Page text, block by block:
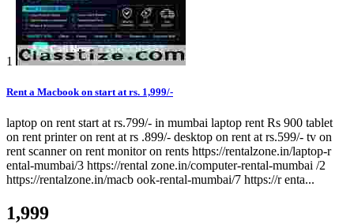
1
Rent a Macbook on start at rs. 1,999/-
laptop on rent start at rs.799/- in mumbai laptop rent Rs 900 tablet
on rent printer on rent at rs .899/- desktop on rent at rs.599/- tv on
rent scanner on rent monitor on rents https://rentalzone.in/laptop-r
ental-mumbai/3 https://rental zone.in/computer-rental-mumbai /2
https://rentalzone.in/macb ook-rental-mumbai/7 https://r enta...
1,999